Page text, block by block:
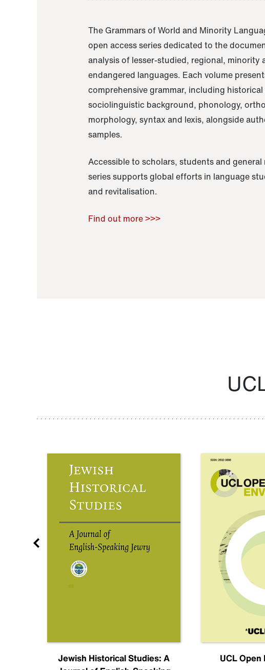
The Grammars of World and Minority
open access series dedicated to the
analysis of lesser-studied, regional, minority
endangered languages. Each volume
comprehensive grammar, including historical
sociolinguistic background, phonology,
morphology, syntax and lexis, alongside
samples.
Accessible to scholars, students and general
series supports global efforts in language
and revitalisation.
Find out more >>>
Raoul Zamponi
Jewish Historical Studies: A
UCL